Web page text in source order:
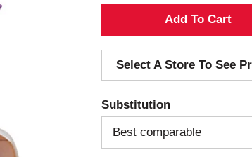
A
d
d
T
o
Select A Store To See
Substitution
Best comparable